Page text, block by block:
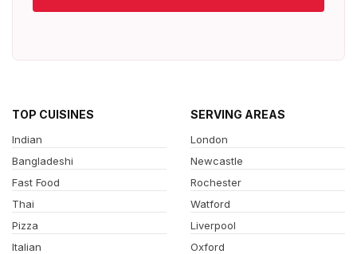
TOP CUISINES
Indian
Bangladeshi
Fast Food
Thai
Pizza
Italian
SERVING AREAS
London
Newcastle
Rochester
Watford
Liverpool
Oxford